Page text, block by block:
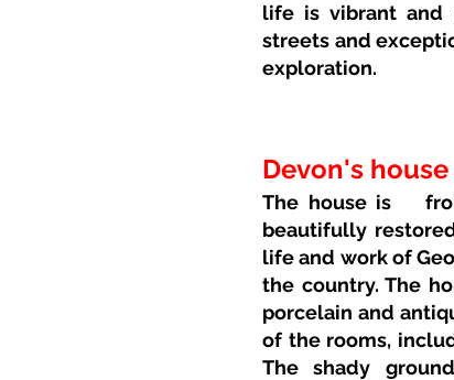
life is vibrant and
streets and
exploration.
Devon's house
The house is
beautifully
life and work of
the country. The
porcelain and
of the rooms,
The shady